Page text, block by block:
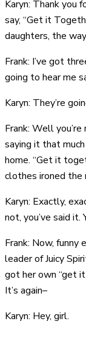
Karyn: Thank you
say, “Get it
daughters, the
Frank: I’ve got
going to hear me
Karyn: They’re
Frank: Well
saying it that
home. “Get it
clothes ironed the
Karyn: Exactly,
not, you’ve said it.
Frank: Now, funny
leader of Juicy
got her own “get
It’s again–
Karyn: Hey, girl.